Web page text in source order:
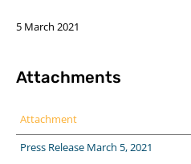
5 March 2021
Attachments
Attachment
Press Release March 5, 2021